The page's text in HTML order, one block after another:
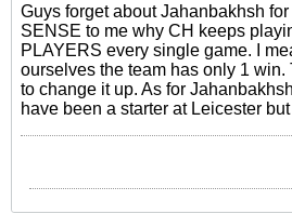
Guys forget about Jahanbakhsh
SENSE to me why CH keeps
PLAYERS every single game. I
ourselves the team has only 1 win.
to change it up. As for
have been a starter at Leicester but